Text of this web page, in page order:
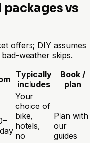
vs
offers; DIY assumes
weather skips.
Typically
includes
Book /
plan
Your
choice of
bike,
hotels,
no
Plan with
our
guides